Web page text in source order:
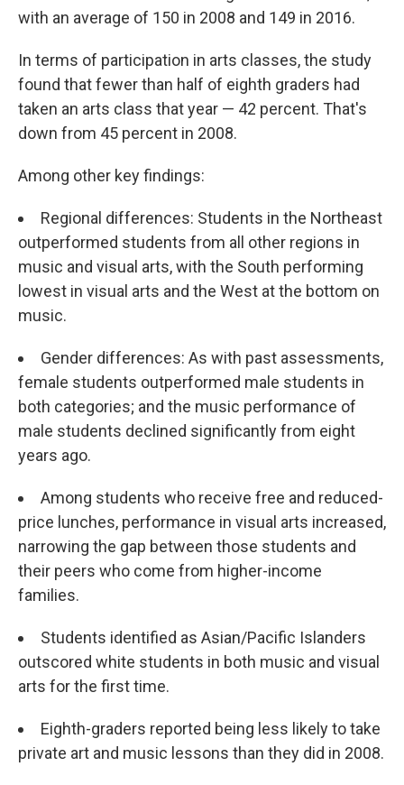
with an average of 150 in 2008 and 149 in 2016.
In terms of participation in arts classes, the study
found that fewer than half of eighth graders had
taken an arts class that year — 42 percent. That's
down from 45 percent in 2008.
Among other key findings:
Regional differences: Students in the Northeast
outperformed students from all other regions in
music and visual arts, with the South performing
lowest in visual arts and the West at the bottom on
music.
Gender differences: As with past assessments,
female students outperformed male students in
both categories; and the music performance of
male students declined significantly from eight
years ago.
Among students who receive free and reduced-
price lunches, performance in visual arts increased,
narrowing the gap between those students and
their peers who come from higher-income
families.
Students identified as Asian/Pacific Islanders
outscored white students in both music and visual
arts for the first time.
Eighth-graders reported being less likely to take
private art and music lessons than they did in 2008.